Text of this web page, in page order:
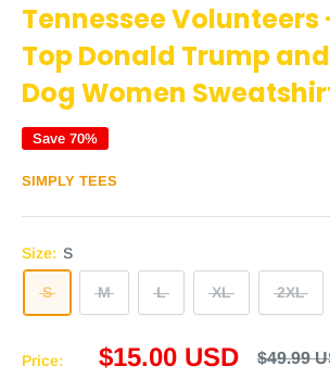
Tennessee Volunteers
Top Donald Trump
Dog Women
Save 70%
SIMPLY TEES
Size: S
S M L XL 2XL
Price:
Sale
$15.00 USD
Regular
$49.99